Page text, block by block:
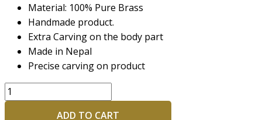
Material: 100% Pure Brass
Handmade product.
Extra Carving on the body part
Made in Nepal
Precise carving on product
ADD TO CART